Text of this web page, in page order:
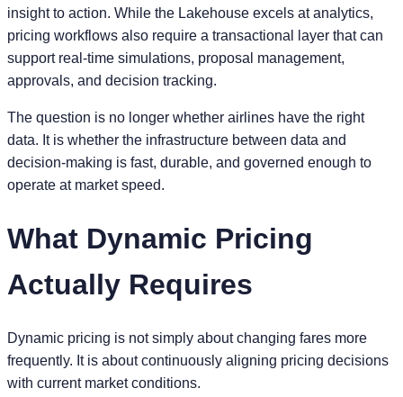
insight to action. While the Lakehouse excels at analytics,
pricing workflows also require a transactional layer that can
support real-time simulations, proposal management,
approvals, and decision tracking.
The question is no longer whether airlines have the right
data. It is whether the infrastructure between data and
decision-making is fast, durable, and governed enough to
operate at market speed.
What Dynamic Pricing
Actually Requires
Dynamic pricing is not simply about changing fares more
frequently. It is about continuously aligning pricing decisions
with current market conditions.